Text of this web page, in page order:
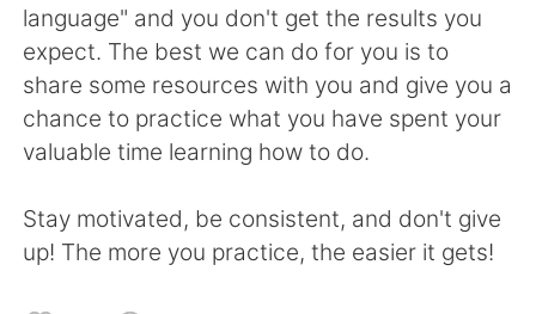
language" and you don't get the results you
expect. The best we can do for you is to
share some resources with you and give you a
chance to practice what you have spent your
valuable time learning how to do.
Stay motivated, be consistent, and don't give
up! The more you practice, the easier it gets!